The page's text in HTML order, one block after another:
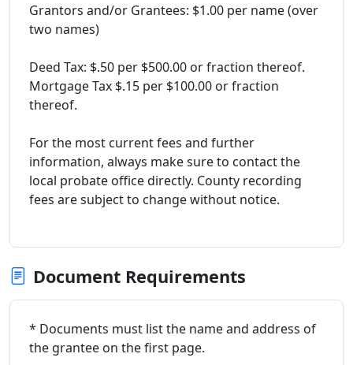
Grantors and/or Grantees: $1.00 per name (over
two names)
Deed Tax: $.50 per $500.00 or fraction thereof.
Mortgage Tax $.15 per $100.00 or fraction
thereof.
For the most current fees and further
information, always make sure to contact the
local probate office directly. County recording
fees are subject to change without notice.
Document Requirements
* Documents must list the name and address of
the grantee on the first page.